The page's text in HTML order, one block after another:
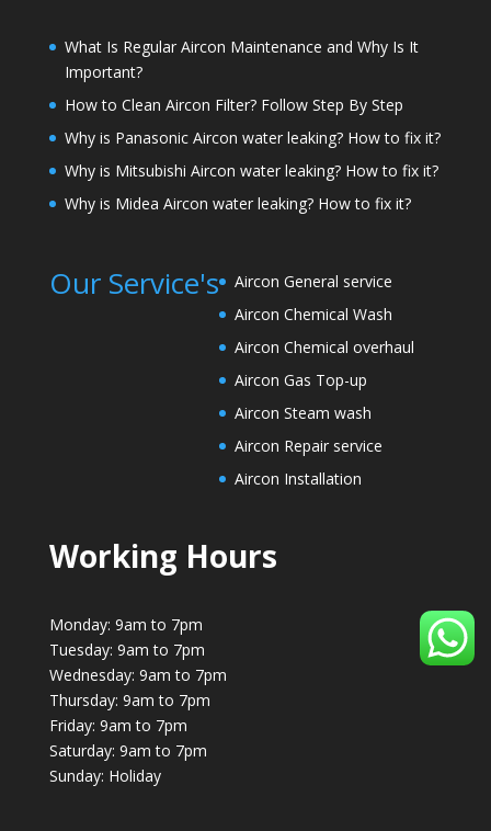
What Is Regular Aircon Maintenance and Why Is It
Important?
How to Clean Aircon Filter? Follow Step By Step
Why is Panasonic Aircon water leaking? How to fix it?
Why is Mitsubishi Aircon water leaking? How to fix it?
Why is Midea Aircon water leaking? How to fix it?
Our Service's
Aircon General service
Aircon Chemical Wash
Aircon Chemical overhaul
Aircon Gas Top-up
Aircon Steam wash
Aircon Repair service
Aircon Installation
Working Hours
Monday: 9am to 7pm
Tuesday: 9am to 7pm
Wednesday: 9am to 7pm
Thursday: 9am to 7pm
Friday: 9am to 7pm
Saturday: 9am to 7pm
Sunday: Holiday